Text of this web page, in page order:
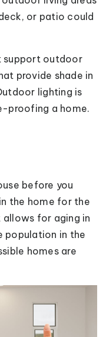
or patio could
support outdoor
provide shade in
lighting is
proofing a home.
before you
the home for the
for aging in
population in the
homes are